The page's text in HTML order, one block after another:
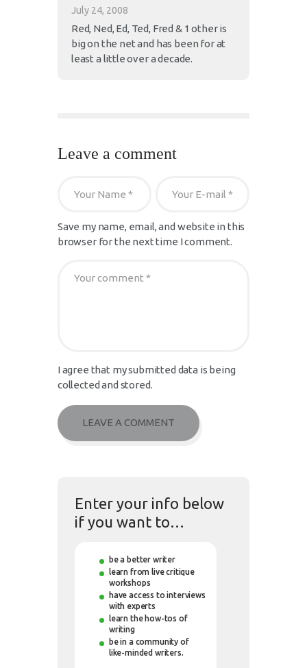
July 24, 2008
Red, Ned, Ed, Ted, Fred & 1 other is
big on the net and has been for at
least a little over a decade.
Leave a comment
Save my name, email, and website in this
browser for the next time I comment.
I agree that my submitted data is being
collected and stored.
Enter your info below
if you want to…
be a better writer
learn from live critique
workshops
have access to interviews
with experts
learn the how-tos of
writing
be in a community of
like-minded writers.